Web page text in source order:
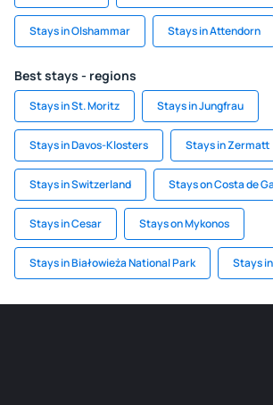
Stays in Olshammar Stays in Attendorn
Best stays - regions
Stays in St. Moritz Stays in Jungfrau
Stays in Davos-Klosters Stays in Zermatt
Stays in Switzerland Stays on Costa de
Stays in Cesar Stays on Mykonos
Stays in Białowieża National Park Stays